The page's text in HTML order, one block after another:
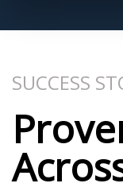
SUCCESS